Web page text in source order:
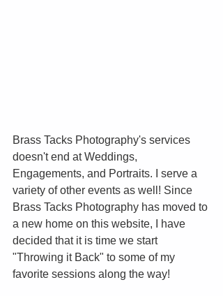
Brass Tacks Photography's services
doesn't end at Weddings,
Engagements, and Portraits. I serve a
variety of other events as well! Since
Brass Tacks Photography has moved to
a new home on this website, I have
decided that it is time we start
"Throwing it Back" to some of my
favorite sessions along the way!